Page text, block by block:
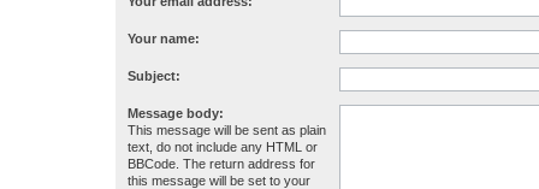
Your name:
Subject:
Message body:
This message will be sent as plain
text, do not include any HTML or
BBCode. The return address for
this message will be set to your